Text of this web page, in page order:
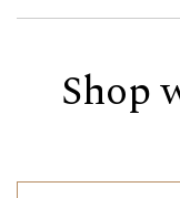
Shop